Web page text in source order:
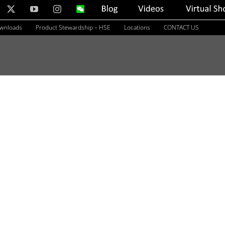
YouTubeInstagramWeChat Blog Videos
Virtual
Product Stewardship – HSE Locations CONTACT US